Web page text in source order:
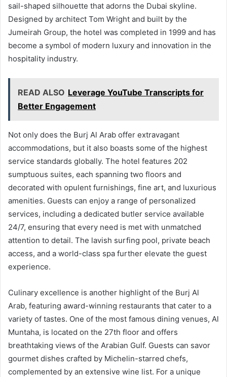
sail-shaped silhouette that adorns the Dubai skyline.
Designed by architect Tom Wright and built by the
Jumeirah Group, the hotel was completed in 1999 and has
become a symbol of modern luxury and innovation in the
hospitality industry.
READ ALSO Leverage YouTube Transcripts for
Better Engagement
Not only does the Burj Al Arab offer extravagant
accommodations, but it also boasts some of the highest
service standards globally. The hotel features 202
sumptuous suites, each spanning two floors and
decorated with opulent furnishings, fine art, and luxurious
amenities. Guests can enjoy a range of personalized
services, including a dedicated butler service available
24/7, ensuring that every need is met with unmatched
attention to detail. The lavish surfing pool, private beach
access, and a world-class spa further elevate the guest
experience.
Culinary excellence is another highlight of the Burj Al
Arab, featuring award-winning restaurants that cater to a
variety of tastes. One of the most famous dining venues, Al
Muntaha, is located on the 27th floor and offers
breathtaking views of the Arabian Gulf. Guests can savor
gourmet dishes crafted by Michelin-starred chefs,
complemented by an extensive wine list. For a unique